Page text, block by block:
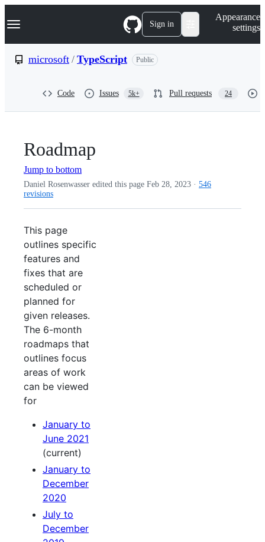
k
p
Navigation Menu Sign in
Appearance
settings
microsoft / TypeScript Public
Code Issues 5k+ Pull requests 24
Roadmap
Jump to bottom
Daniel Rosenwasser edited this page Feb 28, 2023 · 546
revisions
This page
outlines specific
features and
fixes that are
scheduled or
planned for
given releases.
The 6-month
roadmaps that
outlines focus
areas of work
can be viewed
for
January to
June 2021
(current)
January to
December
2020
July to
December